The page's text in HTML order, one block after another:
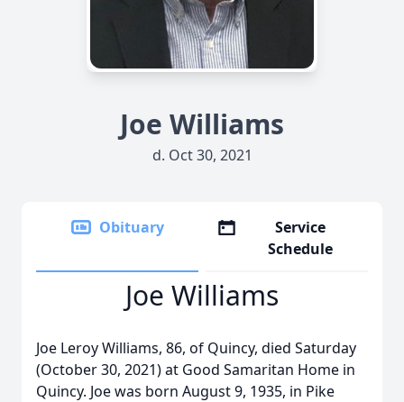
Joe Williams
d. Oct 30, 2021
Obituary
Service
Schedule
Joe Williams
Joe Leroy Williams, 86, of Quincy, died Saturday
(October 30, 2021) at Good Samaritan Home in
Quincy. Joe was born August 9, 1935, in Pike